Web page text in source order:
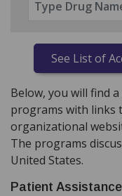
See List of
Below, you will find
programs with links
organizational
The programs
United States.
Patient